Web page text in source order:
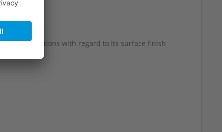
slight variations with regard to its surface finish